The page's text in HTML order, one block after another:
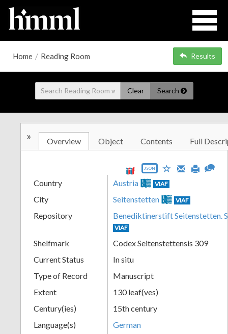
Home / Reading Room Results
Clear Search
» Overview Object Contents Full
JSON
Country Austria VIAF
City Seitenstetten VIAF
Repository Benediktinerstift Seitenstetten.
VIAF
Shelfmark
Codex Seitenstettensis 309
Current Status
In situ
Type of Record
Manuscript
Extent
130 leaf(ves)
Century(ies)
15th century
Language(s)
German